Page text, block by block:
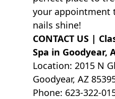
your appointment
nails shine!
CONTACT US |
Spa in Goodyear,
Location: 2015 N
Goodyear, AZ
Phone: 623-322-